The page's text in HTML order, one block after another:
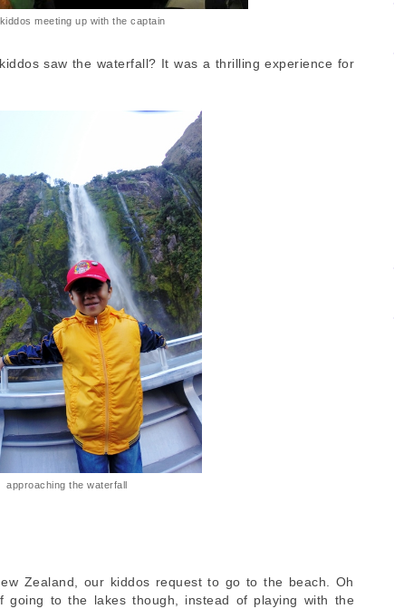
meeting up with the captain
saw the waterfall? It was a thrilling experience for
approaching the waterfall
Zealand, our kiddos request to go to the beach. Oh
going to the lakes though, instead of playing with the